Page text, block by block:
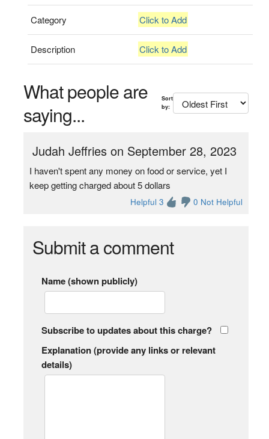
Category Click to Add
Description Click to Add
What people are
saying...
Sort
by:
Judah Jeffries on September 28, 2023
I haven't spent any money on food or service, yet I
keep getting charged about 5 dollars
Helpful 3 0 Not Helpful
Submit a comment
Name (shown publicly)
Subscribe to updates about this charge?
Explanation (provide any links or relevant
details)